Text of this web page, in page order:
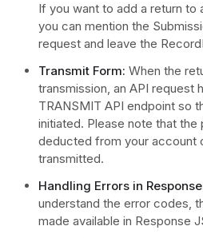
If you want to add a return to
you can mention the
request and leave the
Transmit Form: When the
transmission, an API request
TRANSMIT API endpoint so
initiated. Please note that
deducted from your account
transmitted.
Handling Errors in
understand the error codes,
made available in Response